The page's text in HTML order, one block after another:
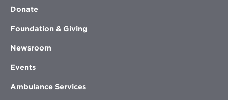
Donate
Foundation & Giving
Newsroom
Events
Ambulance Services